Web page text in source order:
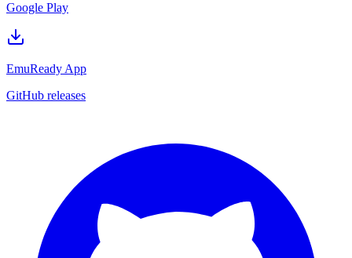
Google Play
EmuReady App
GitHub releases